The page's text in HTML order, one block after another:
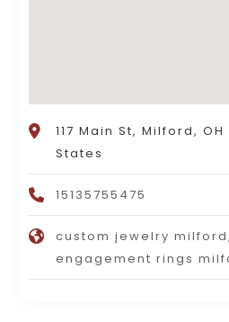
117 Main St, Milford,
States
15135755475
custom jewelry
engagement rings